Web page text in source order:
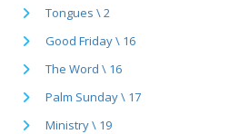
Tongues \ 2
Good Friday \ 16
The Word \ 16
Palm Sunday \ 17
Ministry \ 19